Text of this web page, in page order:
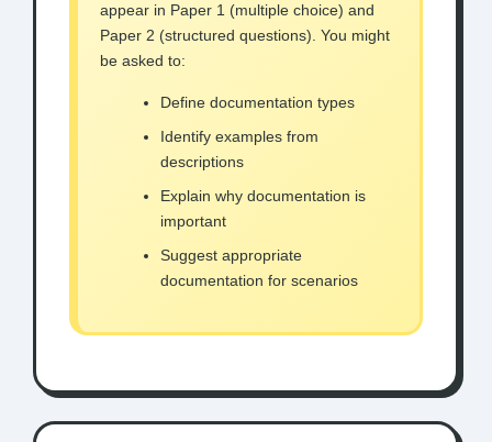
appear in Paper 1 (multiple choice) and
Paper 2 (structured questions). You might
be asked to:
Define documentation types
Identify examples from
descriptions
Explain why documentation is
important
Suggest appropriate
documentation for scenarios